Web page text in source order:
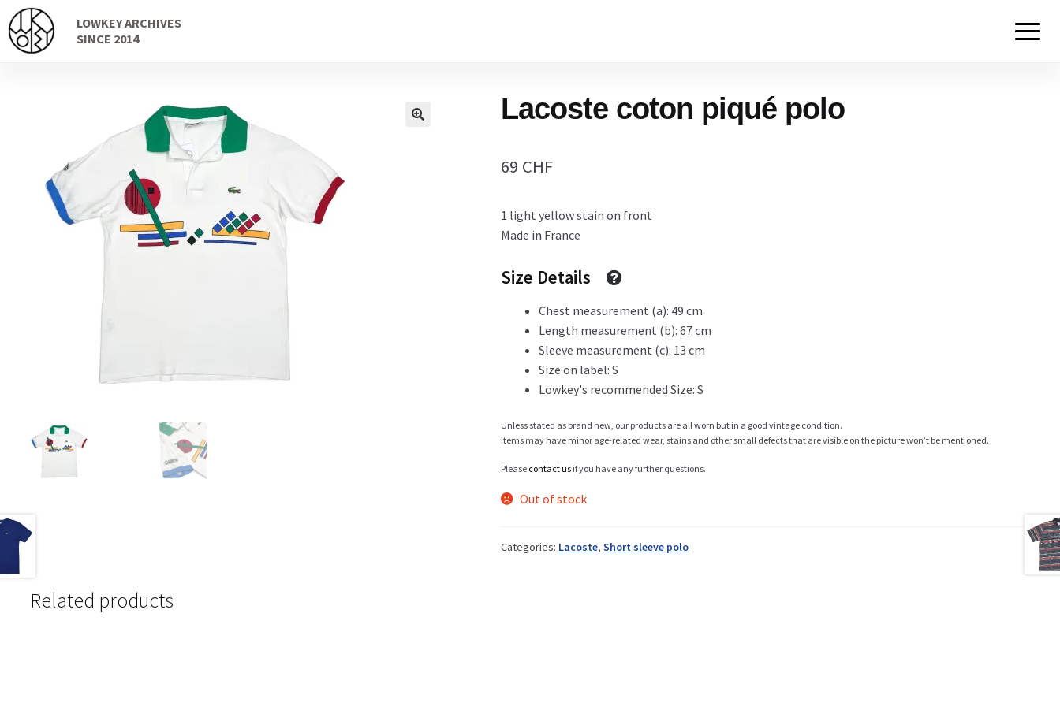
to
navigation
to
content
LOWKEY ARCHIVES
SINCE 2014
Cart
Gift Card
My Account
Newsletter
Lacoste coton piqué polo
69 CHF
1 light yellow stain on front
Made in France
Size Details
Chest measurement (a): 49 cm
Length measurement (b): 67 cm
Sleeve measurement (c): 13 cm
Size on label: S
Lowkey's recommended Size: S
Unless stated as brand new, our products are all worn but in a good vintage condition.
Items may have minor age-related wear, stains and other small defects that are visible on the picture won’t be mentioned.
Please contact usif you have any further questions.
Out of stock
Categories: Lacoste, Short sleeve polo
Related products